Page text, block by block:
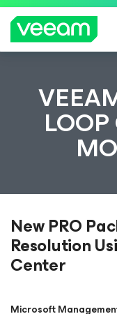
New PRO
Resolution
Center
Microsoft